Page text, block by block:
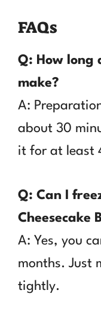
FAQs
Q: How long
make?
A:
about 30
it for at least
Q: Can I
Cheesecake
A: Yes, you
months. Just
tightly.